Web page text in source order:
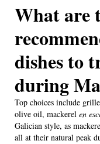
What are
dishes to
during
Top choices include
olive oil, mackerel en
Galician style, as
all at their natural peak